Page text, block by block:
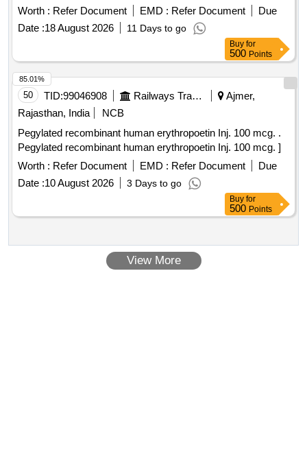
human insulin in vials. Pegylated Recombinant Human
Erythropoietin 50 ug/0.3 ml Injection, TAB. SEMAGLUTIDE
14MG, TAB SULBUTIAMINE 200MG,
HUMAN INSULIN
INSULIN70 %
HUMAN ISOPHANE INSULIN (NPH)INJ. 100 i.u/ML IN
10ML.VIAL
Worth : Refer Document EMD : Refer Document
Due
Date :18 August 2026 11 Days to go
Buy for
500 Points
50 TID:99046908 Railways Transport Services
Ajmer,
Rajasthan, India
NCB
Pegylated recombinant human erythropoetin Inj. 100 mcg. .
Pegylated recombinant human erythropoetin Inj. 100 mcg. ]
Worth : Refer Document EMD : Refer Document
Due
Date :10 August 2026 3 Days to go
85.01%
Buy for
500 Points
View More